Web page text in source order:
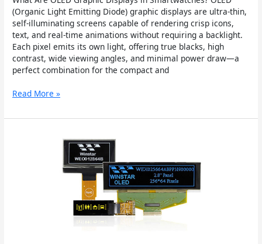
(Organic Light Emitting Diode) graphic displays are ultra-thin,
self-illuminating screens capable of rendering crisp icons,
text, and real-time animations without requiring a backlight.
Each pixel emits its own light, offering true blacks, high
contrast, wide viewing angles, and minimal power draw—a
perfect combination for the compact and
Read More »